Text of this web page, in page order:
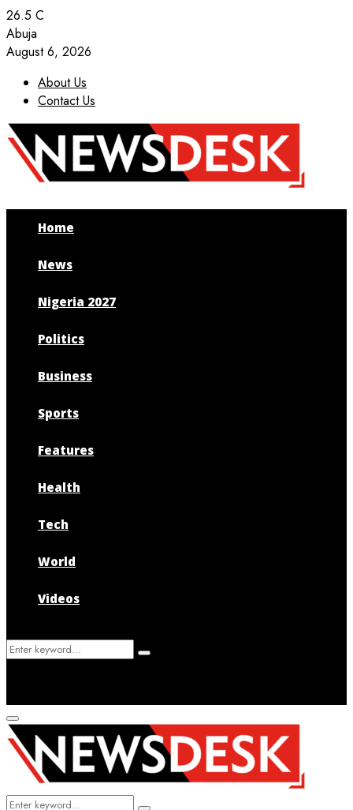
26.5 C
Abuja
August 6, 2026
About Us
Contact Us
Facebook
Twitter
Instagram
Youtube
Home
News
Nigeria 2027
Politics
Business
Sports
Features
Health
Tech
World
Videos
Search
Search
Primary
Menu
Search